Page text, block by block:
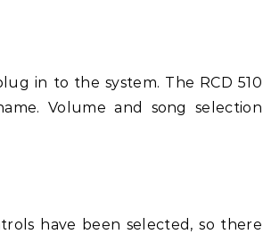
in to the system. The RCD 510
Volume and song selection
have been selected, so there